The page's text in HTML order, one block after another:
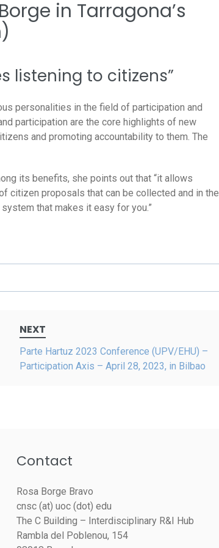
in Tarragona’s
listening to citizens”
personalities in the field of participation and
participation are the core highlights of new
and promoting accountability to them. The
its benefits, she points out that “it allows
citizen proposals that can be collected and in the
that makes it easy for you.”
NEXT
Parte Hartuz 2023 Conference (UPV/EHU) –
Participation Axis – April 28, 2023, in Bilbao
Contact
Rosa Borge Bravo
cnsc (at) uoc (dot) edu
The C Building – Interdisciplinary R&I Hub
Rambla del Poblenou, 154